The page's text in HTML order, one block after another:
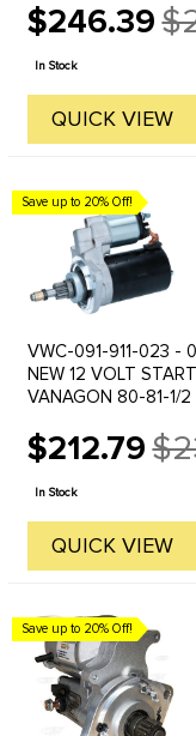
$246.39
Old
price
In Stock
QUICK VIEW
Save up to 20% Off!
VWC-091-911-023 -
NEW 12 VOLT
VANAGON 80-81-1/2
$212.79
Old
price
In Stock
QUICK VIEW
Save up to 20% Off!